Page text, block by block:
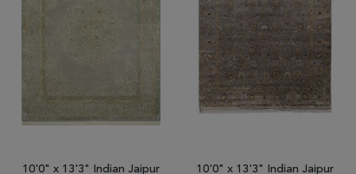
10'0" x 13'3" Indian Jaipur
10'0" x 13'3" Indian Jaipur